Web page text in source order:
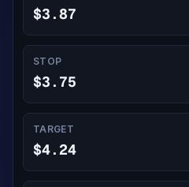
$3.87
STOP
$3.75
TARGET
$4.24